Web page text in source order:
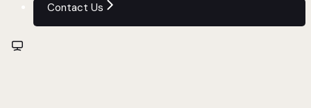
Contact Us